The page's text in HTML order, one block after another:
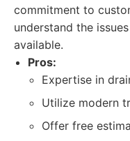
commitment to
understand the
available.
Pros:
Expertise in
Utilize modern
Offer free